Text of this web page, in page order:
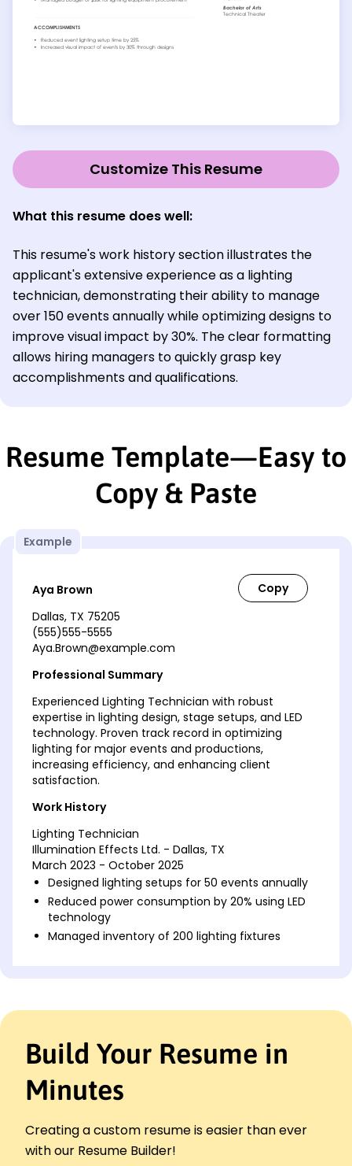
Customize This Resume
What this resume does well:
This resume's work history section illustrates the
applicant's extensive experience as a lighting
technician, demonstrating their ability to manage
over 150 events annually while optimizing designs to
improve visual impact by 30%. The clear formatting
allows hiring managers to quickly grasp key
accomplishments and qualifications.
Resume Template—Easy to
Copy & Paste
Example
Aya Brown
Dallas, TX 75205
(555)555-5555
Aya.Brown@example.com
Professional Summary
Experienced Lighting Technician with robust
expertise in lighting design, stage setups, and LED
technology. Proven track record in optimizing
lighting for major events and productions,
increasing efficiency, and enhancing client
satisfaction.
Work History
Lighting Technician
Illumination Effects Ltd. - Dallas, TX
March 2023 - October 2025
Designed lighting setups for 50 events annually
Reduced power consumption by 20% using LED
technology
Managed inventory of 200 lighting fixtures
Created lighting designs for 30 theatrical
Increased client satisfaction by 15% with
innovative designs
Implemented safety protocols for all lighting
setups
Stage Lighting Specialist
Elite Event Solutions - Austin, TX
January 2018 - June 2020
Build Your Resume in
Minutes
Creating a custom resume is easier than ever
with our Resume Builder!